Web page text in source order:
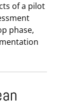
of a pilot
phase,